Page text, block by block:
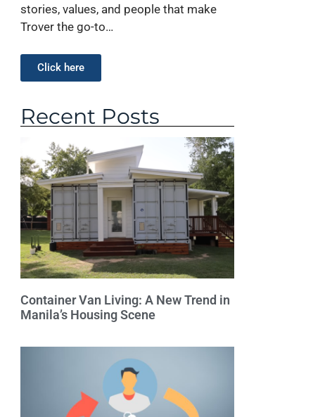
stories, values, and people that make
Trover the go-to…
Click here
Recent Posts
Container Van Living: A New Trend in
Manila’s Housing Scene